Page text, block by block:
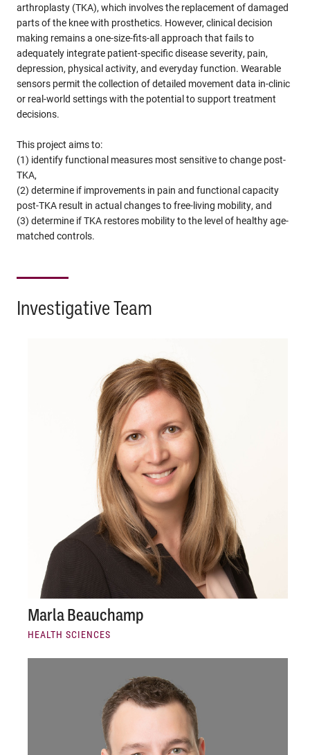
arthroplasty (TKA), which involves the replacement of damaged
parts of the knee with prosthetics. However, clinical decision
making remains a one-size-fits-all approach that fails to
adequately integrate patient-specific disease severity, pain,
depression, physical activity, and everyday function. Wearable
sensors permit the collection of detailed movement data in-clinic
or real-world settings with the potential to support treatment
decisions.
This project aims to:
(1) identify functional measures most sensitive to change post-
TKA,
(2) determine if improvements in pain and functional capacity
post-TKA result in actual changes to free-living mobility, and
(3) determine if TKA restores mobility to the level of healthy age-
matched controls.
Investigative Team
Marla Beauchamp
HEALTH SCIENCES